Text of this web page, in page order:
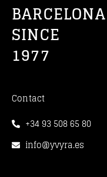
BARCELONA
SINCE
1977
Contact
+34 93 508 65 80
info@yvyra.es